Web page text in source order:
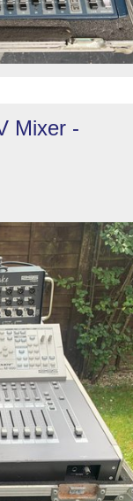
Mixer -